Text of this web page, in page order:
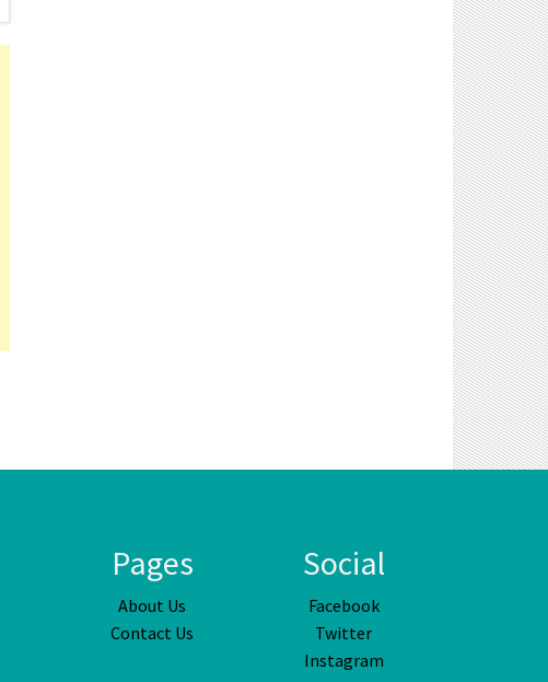
Pages
About Us
Contact Us
Social
Facebook
Twitter
Instagram